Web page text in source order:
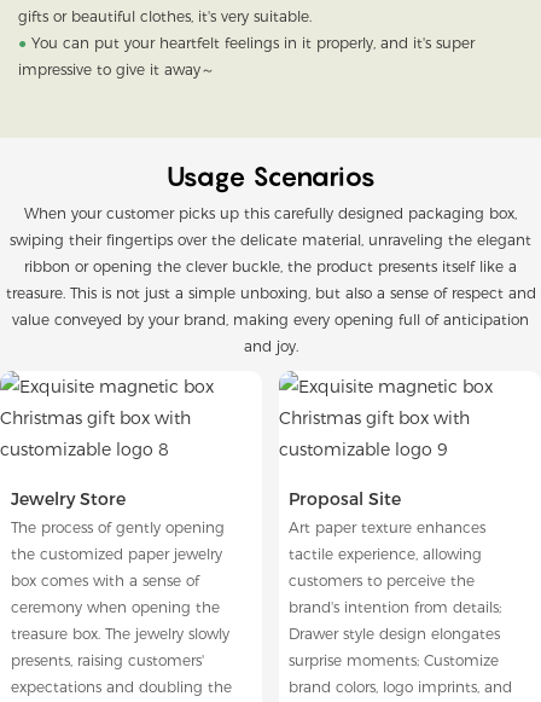
gifts or beautiful clothes, it's very suitable.
● You can put your heartfelt feelings in it properly, and it's super
impressive to give it away～
Usage Scenarios
When your customer picks up this carefully designed packaging box,
swiping their fingertips over the delicate material, unraveling the elegant
ribbon or opening the clever buckle, the product presents itself like a
treasure. This is not just a simple unboxing, but also a sense of respect and
value conveyed by your brand, making every opening full of anticipation
and joy.
Jewelry Store
The process of gently opening
the customized paper jewelry
box comes with a sense of
ceremony when opening the
treasure box. The jewelry slowly
presents, raising customers'
expectations and doubling the
Proposal Site
Art paper texture enhances
tactile experience, allowing
customers to perceive the
brand's intention from details;
Drawer style design elongates
surprise moments; Customize
brand colors, logo imprints, and